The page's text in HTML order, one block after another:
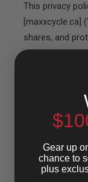
This privacy
[maxxcycle.ca]
shares, and
customers and
By accessing
terms of this
What
collect?
Gear up
chance to
plus